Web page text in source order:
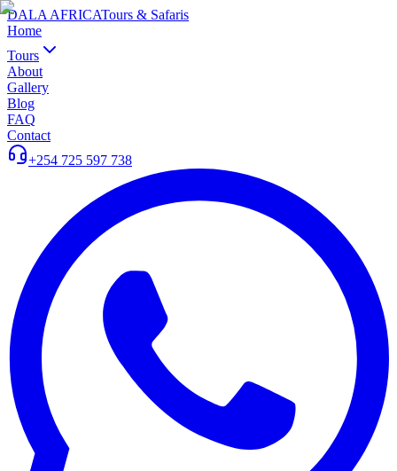
DALA AFRICATours & Safaris
Home
Tours
About
Gallery
Blog
FAQ
Contact
+254 725 597 738